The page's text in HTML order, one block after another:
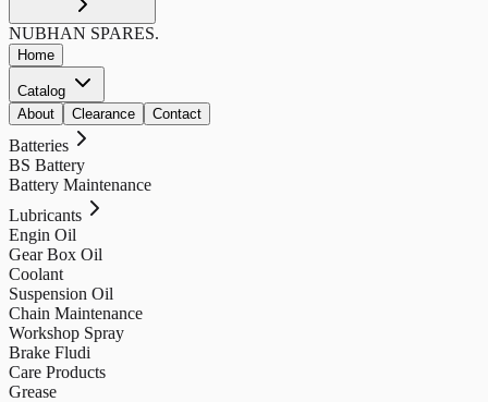
NUBHAN SPARES.
Home
Catalog
About
Clearance Contact
Batteries
BS Battery
Battery Maintenance
Lubricants
Engin Oil
Gear Box Oil
Coolant
Suspension Oil
Chain Maintenance
Workshop Spray
Brake Fludi
Care Products
Grease